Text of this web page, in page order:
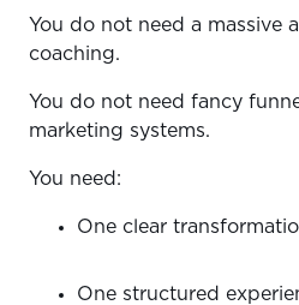
You do not need a massive
coaching.
You do not need fancy
marketing systems.
You need:
One clear
One structured